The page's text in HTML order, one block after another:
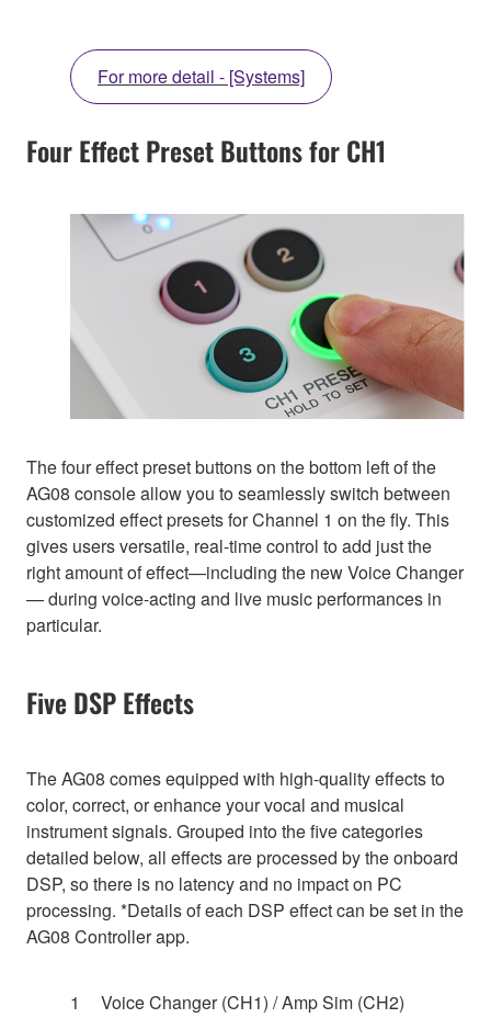
For more detail - [Systems]
Four Effect Preset Buttons for CH1
The four effect preset buttons on the bottom left of the
AG08 console allow you to seamlessly switch between
customized effect presets for Channel 1 on the fly. This
gives users versatile, real-time control to add just the
right amount of effect—including the new Voice Changer
— during voice-acting and live music performances in
particular.
Five DSP Effects
The AG08 comes equipped with high-quality effects to
color, correct, or enhance your vocal and musical
instrument signals. Grouped into the five categories
detailed below, all effects are processed by the onboard
DSP, so there is no latency and no impact on PC
processing. *Details of each DSP effect can be set in the
AG08 Controller app.
Voice Changer (CH1) / Amp Sim (CH2)